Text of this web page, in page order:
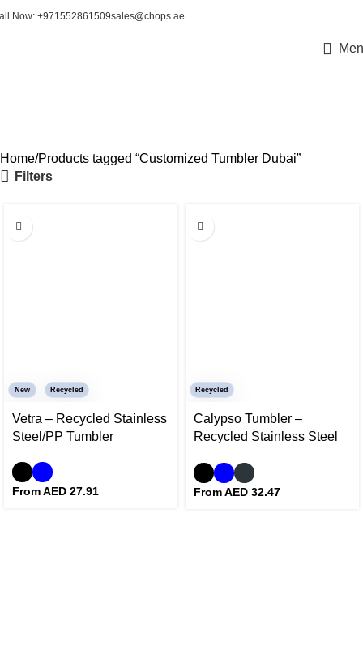
Now: +971552861509sales@chops.ae
Home Products tagged “Customized Tumbler Dubai”
Filters
New Recycled
Vetra – Recycled Stainless
Steel/PP Tumbler
From AED 27.91
Recycled
Calypso Tumbler –
Recycled Stainless Steel
From AED 32.47